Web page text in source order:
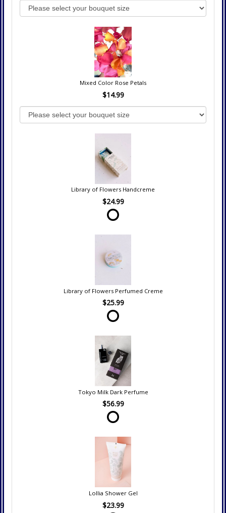
Mixed Color Rose Petals
$14.99
Library of Flowers Handcreme
$24.99
Library of Flowers Perfumed Creme
$25.99
Tokyo Milk Dark Perfume
$56.99
Lollia Shower Gel
$23.99